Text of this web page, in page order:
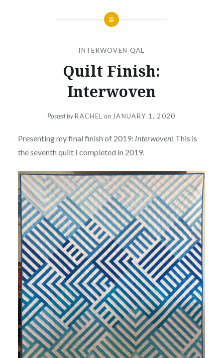
INTERWOVEN QAL
Quilt Finish:
Interwoven
Posted byRACHEL on JANUARY 1, 2020
Presenting my final finish of 2019: Interwoven! This is
the seventh quilt I completed in 2019.